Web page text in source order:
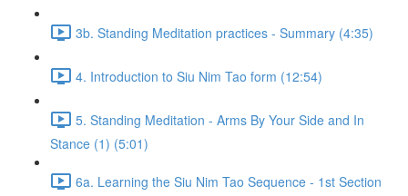
3b. Standing Meditation practices - Summary (4:35)
4. Introduction to Siu Nim Tao form (12:54)
5. Standing Meditation - Arms By Your Side and In
Stance (1) (5:01)
6a. Learning the Siu Nim Tao Sequence - 1st Section